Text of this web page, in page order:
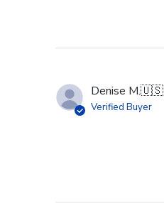
Denise M.🇺🇸
Verified Buyer